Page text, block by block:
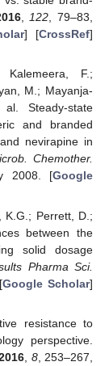
,122, 79–83,
] [CrossRef]
Kalemeera, F.;
M.; Mayanja-
Steady-state
and branded
nevirapine in
Chemother.
2008. [Google
K.G.; Perrett, D.;
between the
solid dosage
Pharma Sci.
Google Scholar]
resistance to
perspective.
, 8, 253–267,